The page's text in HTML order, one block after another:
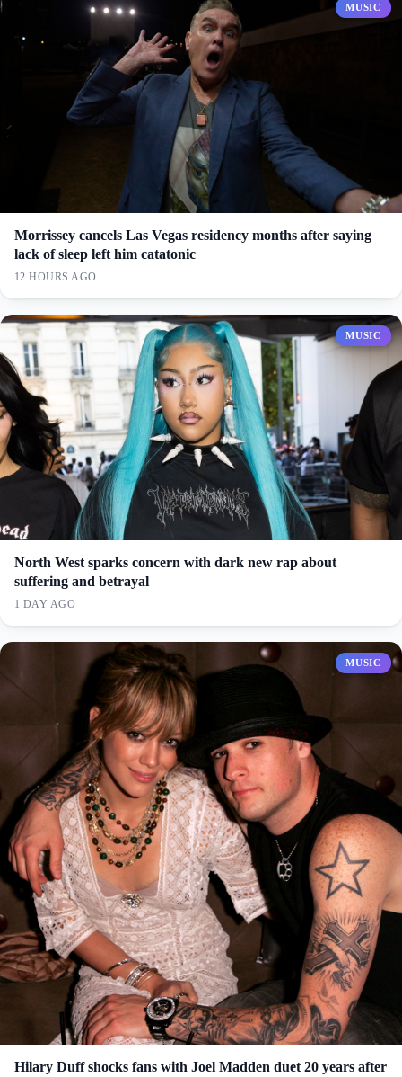
MUSIC
Morrissey cancels Las Vegas residency months after saying
lack of sleep left him catatonic
12 HOURS AGO
MUSIC
North West sparks concern with dark new rap about
suffering and betrayal
1 DAY AGO
MUSIC
Hilary Duff shocks fans with Joel Madden duet 20 years after